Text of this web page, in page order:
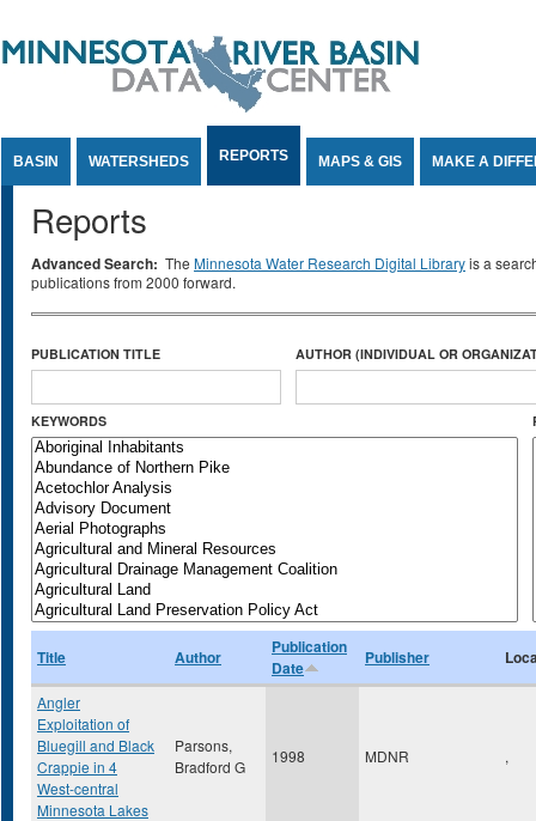
BASIN WATERSHEDS REPORTS MAPS & GIS MAKE A
Reports
Advanced Search: The Minnesota Water Research Digital Libraryis a
publications from 2000 forward.
PUBLICATION TITLE AUTHOR (INDIVIDUAL OR
KEYWORDS
Title Author
Publication
Date
Publisher
Angler
Exploitation of
Bluegill and Black
Crappie in 4
West-central
Minnesota Lakes
Parsons,
Bradford G
1998 MDNR ,